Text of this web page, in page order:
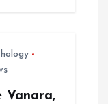
Vanara,